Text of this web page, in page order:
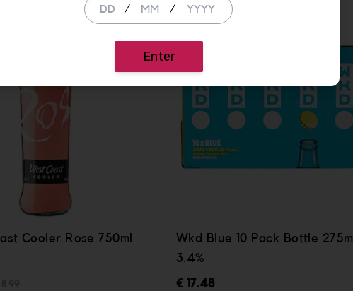
Cooler Rose 750ml
Wkd Blue 10 Pack Bottle 275ml
3.4%
€ 17.48
/ /
Enter